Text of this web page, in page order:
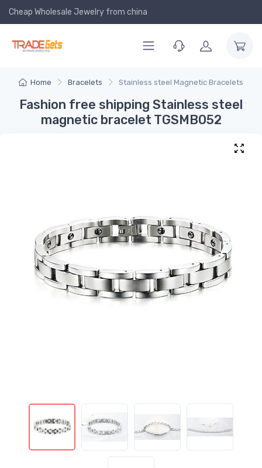
Cheap Wholesale Jewelry from china
Home Bracelets Stainless steel Magnetic Bracelets
Fashion free shipping Stainless steel
magnetic bracelet TGSMB052